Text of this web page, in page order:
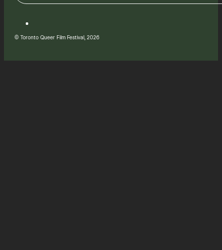
© Toronto Queer Film Festival, 2026